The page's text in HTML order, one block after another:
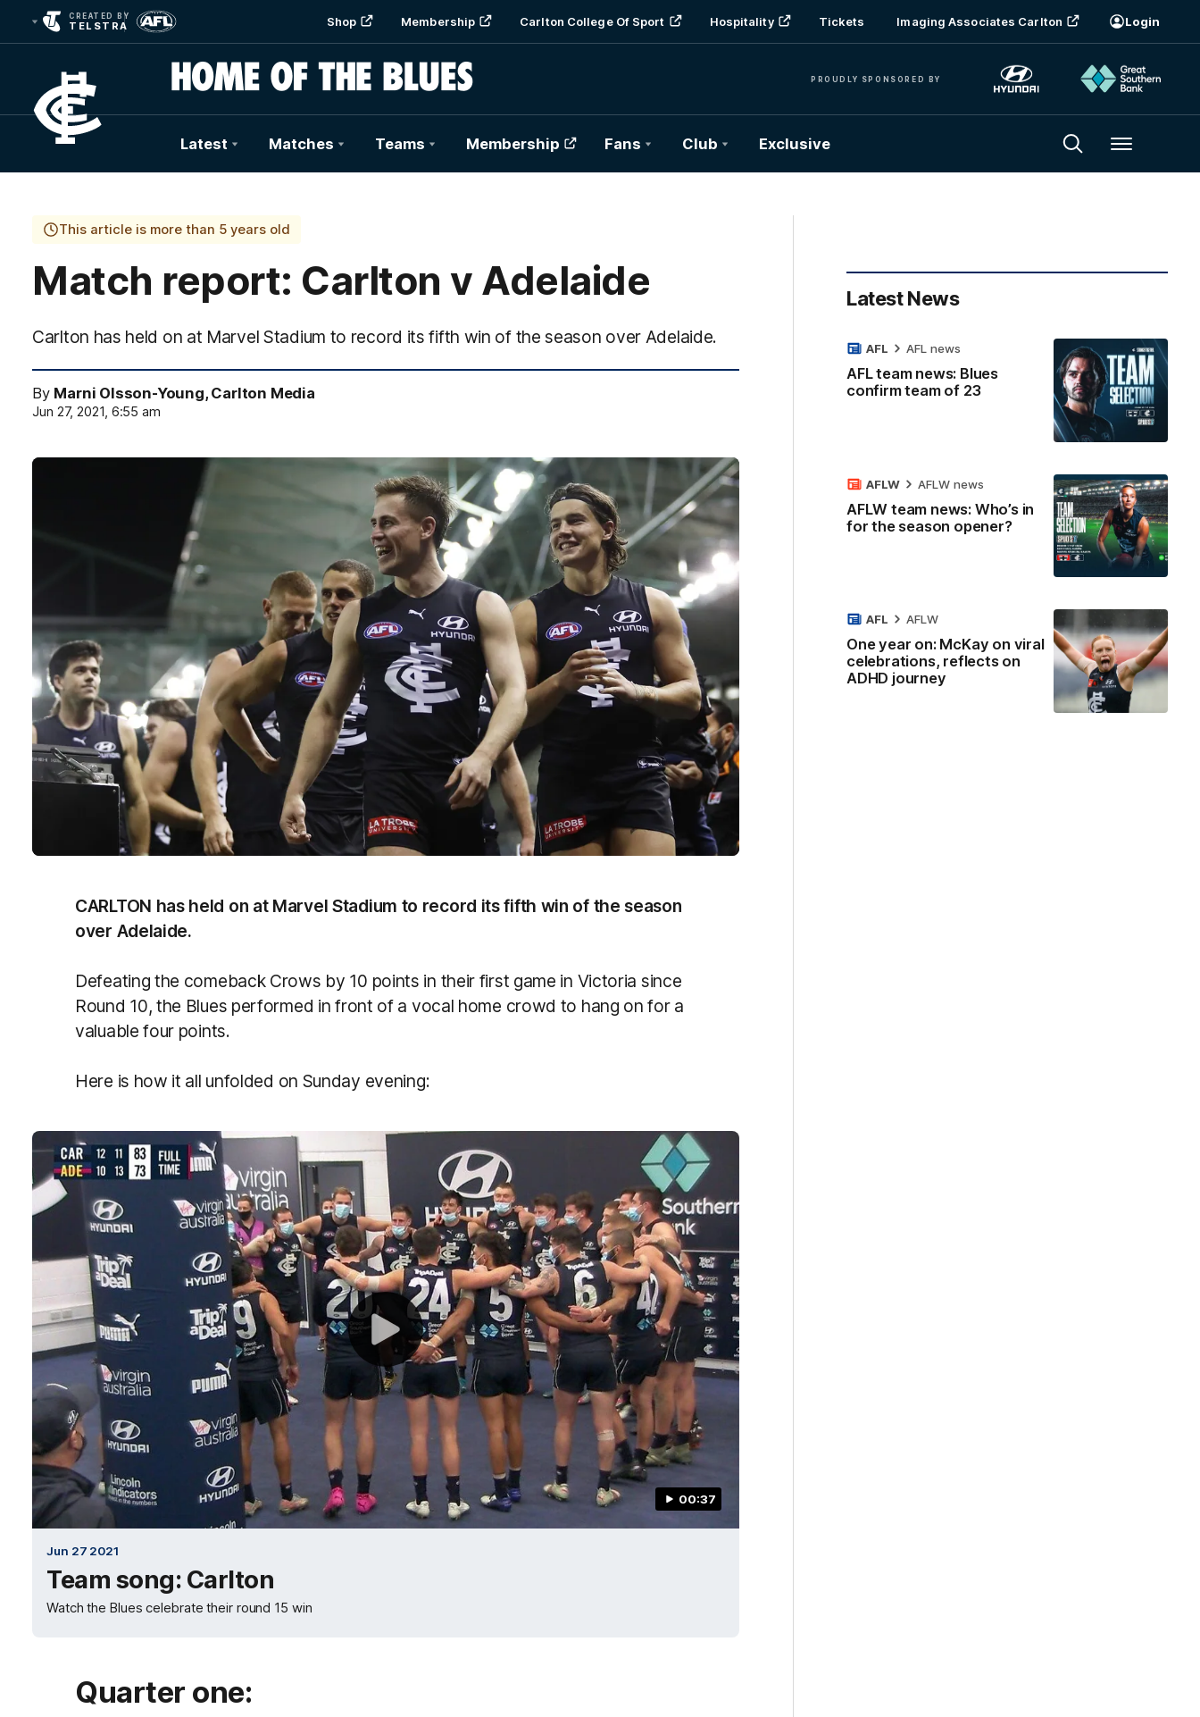
CREATED BY
TELSTRA Shop Membership Carlton College Of Sport Hospitality Tickets Imaging Associates Carlton Login
PROUDLY SPONSORED BY
Club
Logo
Latest Matches Teams Membership Fans Club Exclusive Menu
This article is more than 5 years old
Match report: Carlton v Adelaide
Carlton has held on at Marvel Stadium to record its fifth win of the season over Adelaide.
By Marni Olsson-Young, Carlton Media
Jun 27, 2021, 6:55 am
CARLTON has held on at Marvel Stadium to record its fifth win of the season
over Adelaide.
Defeating the comeback Crows by 10 points in their first game in Victoria since
Round 10, the Blues performed in front of a vocal home crowd to hang on for a
valuable four points.
Here is how it all unfolded on Sunday evening:
00:37
Jun 27 2021
Team song: Carlton
Watch the Blues celebrate their round 15 win
Quarter one:
Latest News
AFL team news: Blues
confirm team of 23
AFL AFL news
AFLW team news: Who’s in
for the season opener?
AFLW AFLW news
One year on: McKay on viral
celebrations, reflects on
ADHD journey
AFL AFLW